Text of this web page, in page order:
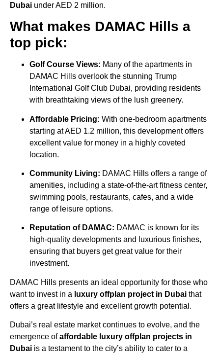
Dubai under AED 2 million.
What makes DAMAC Hills a
top pick:
Golf Course Views: Many of the apartments in
DAMAC Hills overlook the stunning Trump
International Golf Club Dubai, providing residents
with breathtaking views of the lush greenery.
Affordable Pricing: With one-bedroom apartments
starting at AED 1.2 million, this development offers
excellent value for money in a highly coveted
location.
Community Living: DAMAC Hills offers a range of
amenities, including a state-of-the-art fitness center,
swimming pools, restaurants, cafes, and a wide
range of leisure options.
Reputation of DAMAC: DAMAC is known for its
high-quality developments and luxurious finishes,
ensuring that buyers get great value for their
investment.
DAMAC Hills presents an ideal opportunity for those who
want to invest in a luxury offplan project in Dubai that
offers a great lifestyle and excellent growth potential.
Dubai’s real estate market continues to evolve, and the
emergence ofaffordable luxury offplan projects in
Dubai is a testament to the city’s ability to cater to a